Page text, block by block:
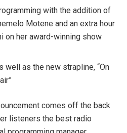
with the addition of
Motene and an extra hour
on her award-winning show
well as the new strapline, “On
comes off the back
listeners the best radio